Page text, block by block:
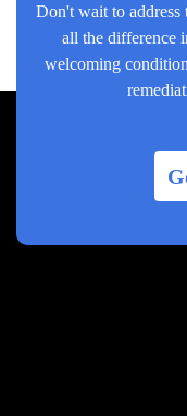
Don't wait to address
all the difference
welcoming